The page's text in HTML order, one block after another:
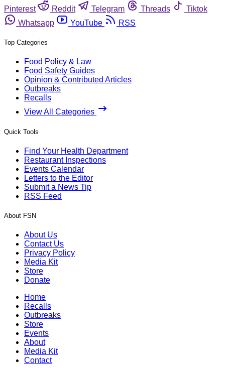
Pinterest
Reddit Telegram Threads
Tiktok
Whatsapp
YouTube RSS
Top Categories
Food Policy & Law
Food Safety Guides
Opinion & Contributed Articles
Outbreaks
Recalls
View All Categories
Quick Tools
Find Your Health Department
Restaurant Inspections
Events Calendar
Letters to the Editor
Submit a News Tip
RSS Feed
About FSN
About Us
Contact Us
Privacy Policy
Media Kit
Store
Donate
Home
Recalls
Outbreaks
Store
Events
About
Media Kit
Contact